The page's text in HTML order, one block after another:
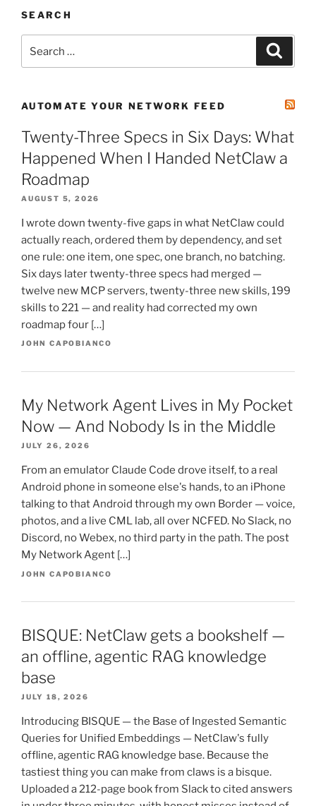
SEARCH
for:
AUTOMATE YOUR NETWORK FEED
Twenty-Three Specs in Six Days: What
Happened When I Handed NetClaw a
Roadmap
AUGUST 5, 2026
I wrote down twenty-five gaps in what NetClaw could
actually reach, ordered them by dependency, and set
one rule: one item, one spec, one branch, no batching.
Six days later twenty-three specs had merged —
twelve new MCP servers, twenty-three new skills, 199
skills to 221 — and reality had corrected my own
roadmap four […]
JOHN CAPOBIANCO
My Network Agent Lives in My Pocket
Now — And Nobody Is in the Middle
JULY 26, 2026
From an emulator Claude Code drove itself, to a real
Android phone in someone else's hands, to an iPhone
talking to that Android through my own Border — voice,
photos, and a live CML lab, all over NCFED. No Slack, no
Discord, no Webex, no third party in the path. The post
My Network Agent […]
JOHN CAPOBIANCO
BISQUE: NetClaw gets a bookshelf —
an offline, agentic RAG knowledge
base
JULY 18, 2026
Introducing BISQUE — the Base of Ingested Semantic
Queries for Unified Embeddings — NetClaw's fully
offline, agentic RAG knowledge base. Because the
tastiest thing you can make from claws is a bisque.
Uploaded a 212-page book from Slack to cited answers